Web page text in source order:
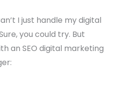
I just handle my digital
you could try. But
an SEO digital marketing